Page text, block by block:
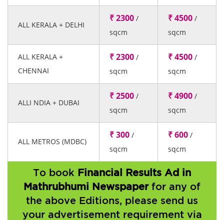
ALL KERALA + DELHI
₹ 2300 /
sqcm
₹ 4500 /
sqcm
ALL KERALA +
CHENNAI
₹ 2300 /
sqcm
₹ 4500 /
sqcm
ALLI NDIA + DUBAI
₹ 2500 /
sqcm
₹ 4900 /
sqcm
ALL METROS (MDBC)
₹ 300 /
sqcm
₹ 600 /
sqcm
To book Financial Results Ad in
Mathrubhumi Newspaper for any of
the above Editions, please send us
your advertisement requirement via